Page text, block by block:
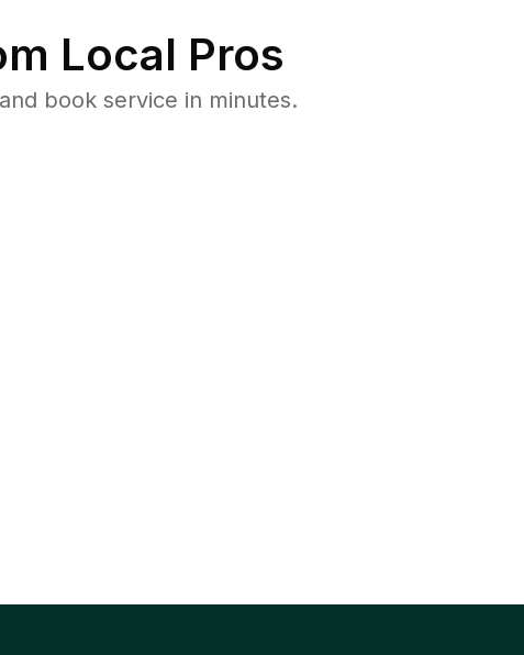
Local Pros
book service in minutes.